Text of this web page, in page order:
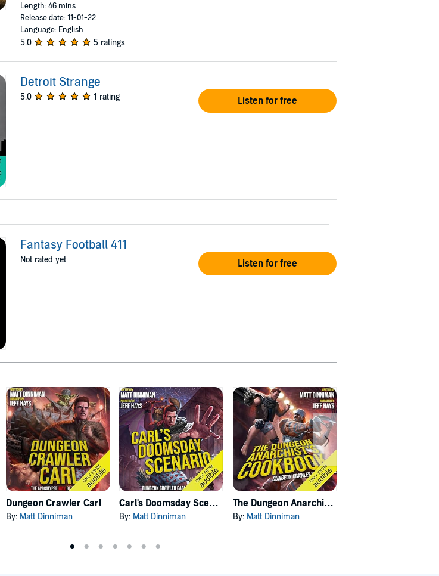
Length: 46 mins
Release date: 11-01-22
Language: English
5.0 5 ratings
Detroit Strange
5.0 1 rating Listen for free
Fantasy Football 411
Not rated yet Listen for free
Dungeon Crawler Carl
By: Matt Dinniman
Carl's Doomsday Scenario
By: Matt Dinniman
The Dungeon Anarchist's Cookbook
By: Matt Dinniman